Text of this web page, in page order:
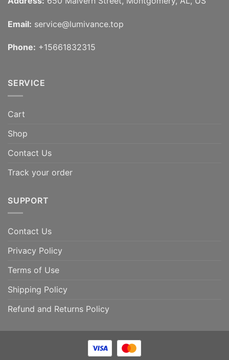
Email: service@lumivance.top
Phone: +15661832315
SERVICE
Cart
Shop
Contact Us
Track your order
SUPPORT
Contact Us
Privacy Policy
Terms of Use
Shipping Policy
Refund and Returns Policy